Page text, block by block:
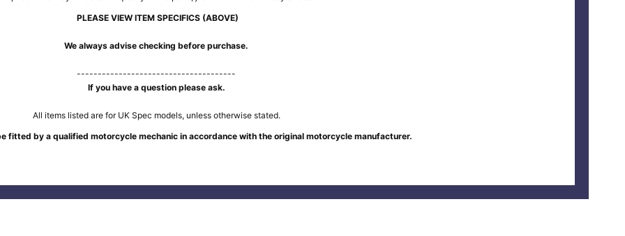
PLEASE VIEW ITEM SPECIFICS (ABOVE)
We always advise checking before purchase.
--------------------------------------
If you have a question please ask.
All items listed are for UK Spec models, unless otherwise stated.
fitted by a qualified motorcycle mechanic in accordance with the original motorcycle manufacturer.